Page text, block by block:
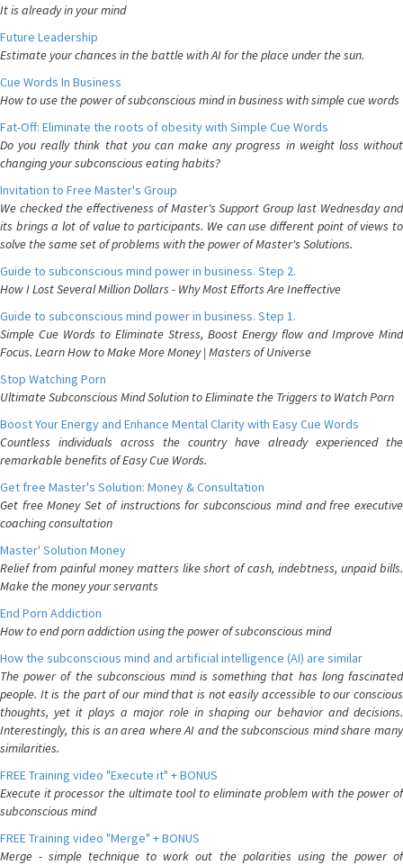
It is already in your mind
Future Leadership
Estimate your chances in the battle with AI for the place under the sun.
Cue Words In Business
How to use the power of subconscious mind in business with simple cue words
Fat-Off: Eliminate the roots of obesity with Simple Cue Words
Do you really think that you can make any progress in weight loss without
changing your subconscious eating habits?
Invitation to Free Master's Group
We checked the effectiveness of Master's Support Group last Wednesday and
its brings a lot of value to participants. We can use different point of views to
solve the same set of problems with the power of Master's Solutions.
Guide to subconscious mind power in business. Step 2.
How I Lost Several Million Dollars - Why Most Efforts Are Ineffective
Guide to subconscious mind power in business. Step 1.
Simple Cue Words to Eliminate Stress, Boost Energy flow and Improve Mind
Focus. Learn How to Make More Money | Masters of Universe
Stop Watching Porn
Ultimate Subconscious Mind Solution to Eliminate the Triggers to Watch Porn
Boost Your Energy and Enhance Mental Clarity with Easy Cue Words
Countless individuals across the country have already experienced the
remarkable benefits of Easy Cue Words.
Get free Master's Solution: Money & Consultation
Get free Money Set of instructions for subconscious mind and free executive
coaching consultation
Master' Solution Money
Relief from painful money matters like short of cash, indebtness, unpaid bills.
Make the money your servants
End Porn Addiction
How to end porn addiction using the power of subconscious mind
How the subconscious mind and artificial intelligence (AI) are similar
The power of the subconscious mind is something that has long fascinated
people. It is the part of our mind that is not easily accessible to our conscious
thoughts, yet it plays a major role in shaping our behavior and decisions.
Interestingly, this is an area where AI and the subconscious mind share many
similarities.
FREE Training video "Execute it" + BONUS
Execute it processor the ultimate tool to eliminate problem with the power of
subconscious mind
FREE Training video "Merge" + BONUS
Merge - simple technique to work out the polarities using the power of